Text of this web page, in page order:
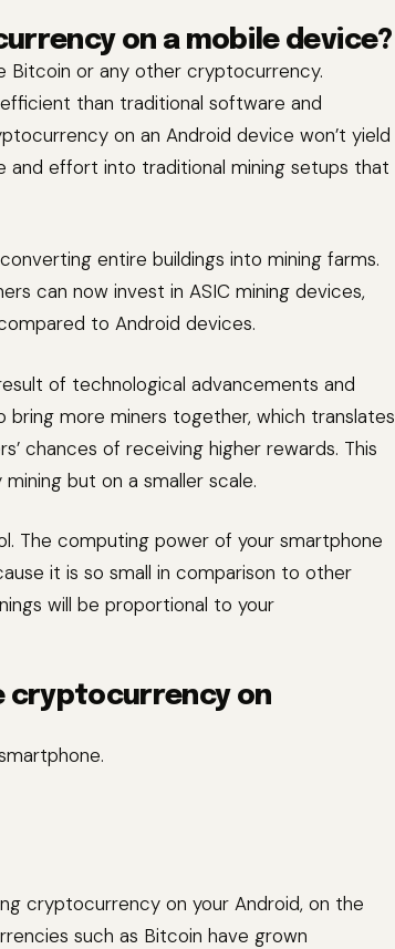
on a mobile device?
Bitcoin or any other cryptocurrency.
than traditional software and
on an Android device won’t yield
effort into traditional mining setups that
entire buildings into mining farms.
can now invest in ASIC mining devices,
to Android devices.
of technological advancements and
bring more miners together, which translates
chances of receiving higher rewards. This
but on a smaller scale.
The computing power of your smartphone
it is so small in comparison to other
will be proportional to your
cryptocurrency on
cryptocurrency on your Android, on the
such as Bitcoin have grown